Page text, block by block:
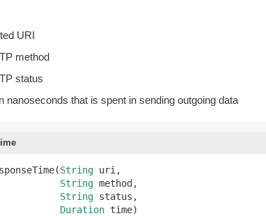
URI
method
status
nanoseconds that is spent in sending outgoing data
String uri,
String method,
String status,
Duration time)